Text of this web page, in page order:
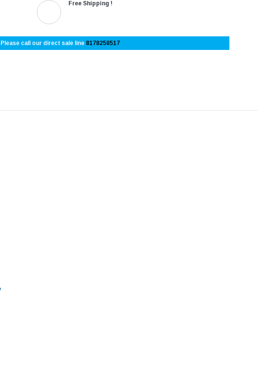
Free Shipping !
Please call our direct sale line 8178258517